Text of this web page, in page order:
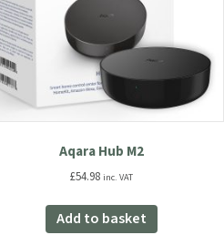
Aqara Hub M2
£54.98 inc. VAT
Add to basket